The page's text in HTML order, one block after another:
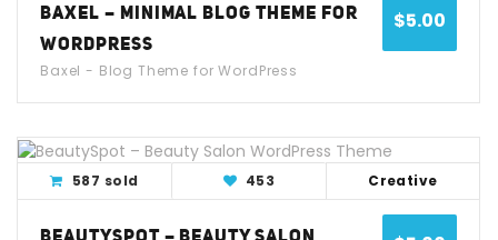
$5.00
BAXEL – MINIMAL BLOG THEME FOR
WORDPRESS
Baxel - Blog Theme for WordPress
View Detail Live Demo
587 sold 453 Creative
BEAUTYSPOT – BEAUTY SALON